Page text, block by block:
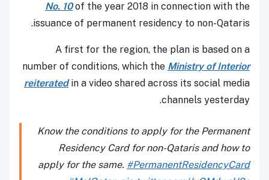
No. 10of the year 2018 in connection with the
issuance of permanent residency to non-Qataris.
A first for the region, the plan is based on a
number of conditions, which the Ministry of Interior
reiteratedin a video shared across its social media
channels yesterday.
Know the conditions to apply for the Permanent
Residency Card for non-Qataris and how to
apply for the same. #PermanentResidencyCard